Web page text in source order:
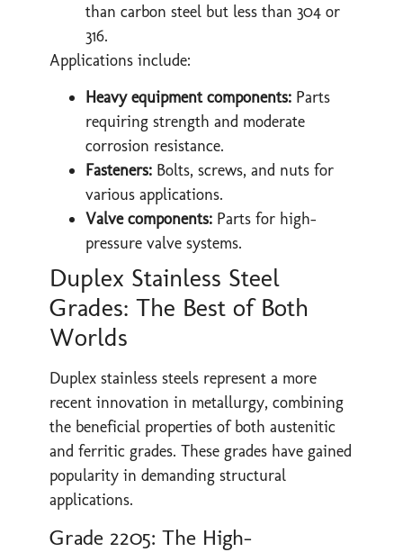
than carbon steel but less than 304 or
316.
Applications include:
Heavy equipment components: Parts
requiring strength and moderate
corrosion resistance.
Fasteners: Bolts, screws, and nuts for
various applications.
Valve components: Parts for high-
pressure valve systems.
Duplex Stainless Steel
Grades: The Best of Both
Worlds
Duplex stainless steels represent a more
recent innovation in metallurgy, combining
the beneficial properties of both austenitic
and ferritic grades. These grades have gained
popularity in demanding structural
applications.
Grade 2205: The High-